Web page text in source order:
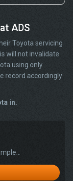
ADS
Toyota servicing
will not invalidate
using only
record accordingly
in.